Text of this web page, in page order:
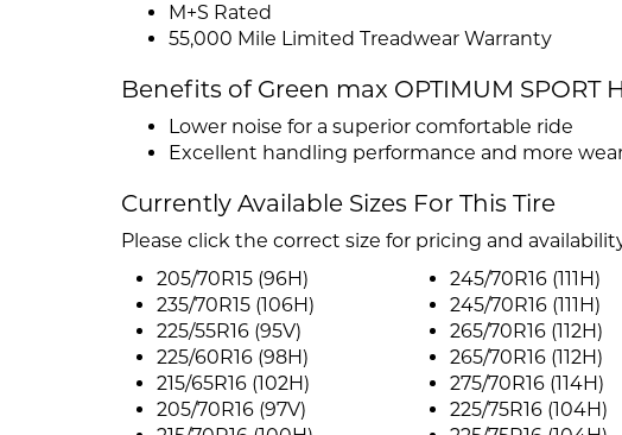
M+S Rated
55,000 Mile Limited Treadwear Warranty
Benefits of Green max OPTIMUM SPORT
Lower noise for a superior comfortable ride
Excellent handling performance and more
Currently Available Sizes For This Tire
Please click the correct size for pricing and
205/70R15 (96H)
235/70R15 (106H)
225/55R16 (95V)
225/60R16 (98H)
215/65R16 (102H)
205/70R16 (97V)
245/70R16 (111H)
245/70R16 (111H)
265/70R16 (112H)
265/70R16 (112H)
275/70R16 (114H)
225/75R16 (104H)